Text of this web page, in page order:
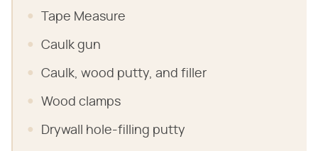
Tape Measure
Caulk gun
Caulk, wood putty, and filler
Wood clamps
Drywall hole-filling putty